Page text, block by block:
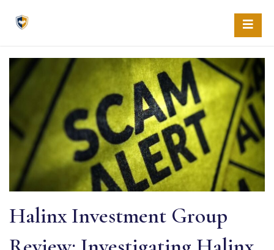
content
Halinx Investment Group